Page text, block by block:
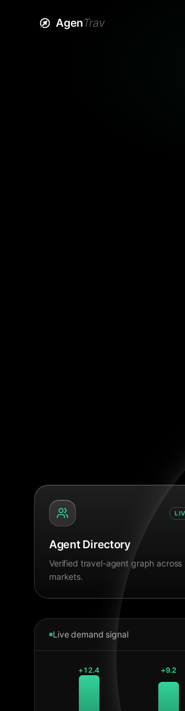
AgenTrav
Agent Directory
Verified travel-agent graph across
markets.
Live demand signal
+12.4 +9.2